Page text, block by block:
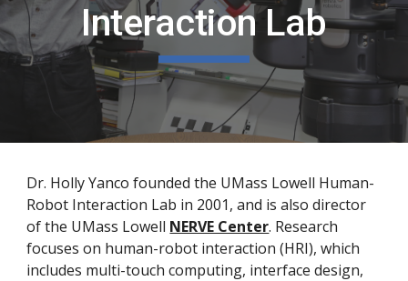
Interaction Lab
Dr. Holly Yanco founded the UMass Lowell Human-
Robot Interaction Lab in 2001, and is also director
of the UMass Lowell NERVE Center. Research
focuses on human-robot interaction (HRI), which
includes multi-touch computing, interface design,